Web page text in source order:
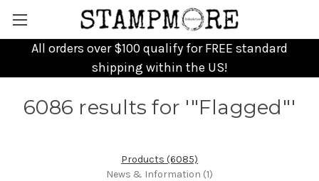
All orders over $100 qualify for FREE standard
shipping within the US!
6086 results for '"Flagged"'
Products (6085)
News & Information (1)